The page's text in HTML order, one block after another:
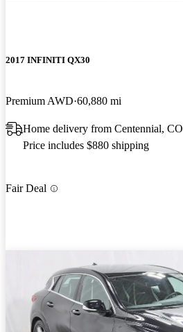
2017 INFINITI QX30
Premium AWD 60,880 mi
Home delivery from Centennial, CO
Price includes $880 shipping
Fair Deal